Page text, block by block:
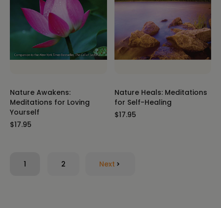
Nature Awakens:
Meditations for Loving
Yourself
$17.95
Nature Heals: Meditations
for Self-Healing
$17.95
1 2 Next